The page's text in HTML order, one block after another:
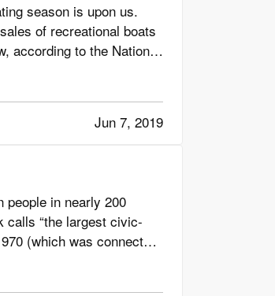
season is upon us.
of recreational boats
according to the National
Jun 7, 2019
people in nearly 200
calls “the largest civic-
(which was connected